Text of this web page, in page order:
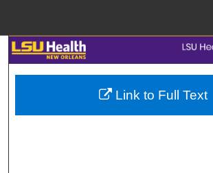
Search
Browse
Link to Full Text